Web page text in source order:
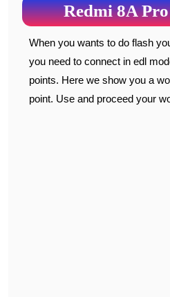
Redmi 8A
When you wants to do flash your model redmi 8a Pro
you need to connect in edl
points. Here we show you a
point. Use and proceed your